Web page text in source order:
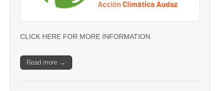
CLICK HERE FOR MORE INFORMATION
Read more →